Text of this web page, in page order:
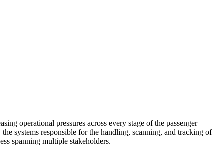
operational pressures across every stage of the passenger
systems responsible for the handling, scanning, and tracking of
spanning multiple stakeholders.